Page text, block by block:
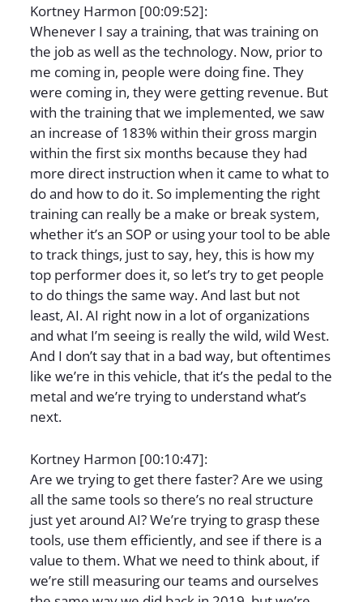
Kortney Harmon [00:09:52]:
Whenever I say a training, that was training on
the job as well as the technology. Now, prior to
me coming in, people were doing fine. They
were coming in, they were getting revenue. But
with the training that we implemented, we saw
an increase of 183% within their gross margin
within the first six months because they had
more direct instruction when it came to what to
do and how to do it. So implementing the right
training can really be a make or break system,
whether it’s an SOP or using your tool to be able
to track things, just to say, hey, this is how my
top performer does it, so let’s try to get people
to do things the same way. And last but not
least, AI. AI right now in a lot of organizations
and what I’m seeing is really the wild, wild West.
And I don’t say that in a bad way, but oftentimes
like we’re in this vehicle, that it’s the pedal to the
metal and we’re trying to understand what’s
next.
Kortney Harmon [00:10:47]:
Are we trying to get there faster? Are we using
all the same tools so there’s no real structure
just yet around AI? We’re trying to grasp these
tools, use them efficiently, and see if there is a
value to them. What we need to think about, if
we’re still measuring our teams and ourselves